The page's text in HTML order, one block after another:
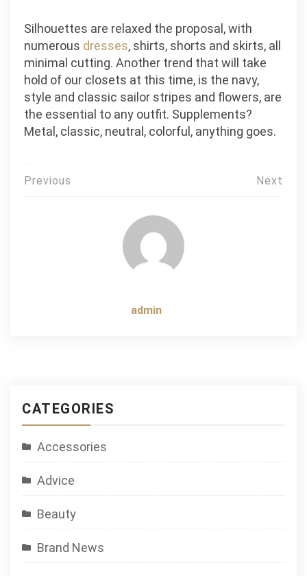
Silhouettes are relaxed the proposal, with
numerous dresses, shirts, shorts and skirts, all
minimal cutting. Another trend that will take
hold of our closets at this time, is the navy,
style and classic sailor stripes and flowers, are
the essential to any outfit. Supplements?
Metal, classic, neutral, colorful, anything goes.
Post
Previous Next
admin
CATEGORIES
Accessories
Advice
Beauty
Brand News